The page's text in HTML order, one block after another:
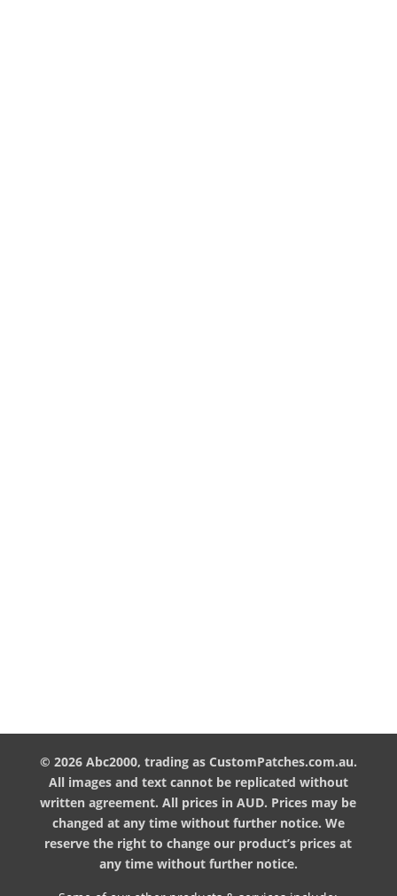
© 2026 Abc2000, trading as CustomPatches.com.au.
All images and text cannot be replicated without
written agreement. All prices in AUD. Prices may be
changed at any time without further notice. We
reserve the right to change our product’s prices at
any time without further notice.